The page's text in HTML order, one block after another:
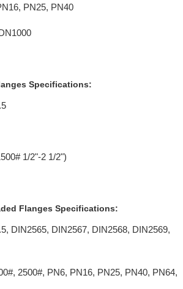
PN25, PN40
Specifications:
1/2"-2 1/2")
Flanges Specifications:
DIN2565, DIN2567, DIN2568, DIN2569,
2500#, PN6, PN16, PN25, PN40, PN64,